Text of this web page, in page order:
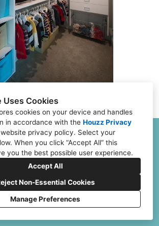
Uses Cookies
cookies on your device and handles
in accordance with the Houzz Privacy
privacy policy. Select your
When you click “Accept All” this
you the best possible user experience.
Accept All
Non-Essential Cookies
Manage Preferences
FAQs
Financing
Contact
Rd G & H, Countryside, IL 60525
(773) 382-0324
Jeff@ClosetFurnishings.com
CREATED WITH
and Conditions
Cookies Setting